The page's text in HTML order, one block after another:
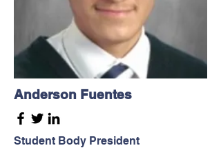
Anderson Fuentes
Student Body President